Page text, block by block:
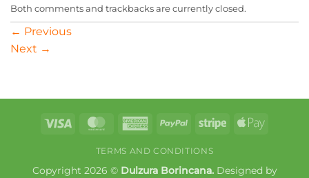
Both comments and trackbacks are currently closed.
← Previous
Next →
Visa MasterCardAmericanPayPal Stripe
Apple
TERMS AND CONDITIONS
Copyright 2026 © Dulzura Borincana. Designed by